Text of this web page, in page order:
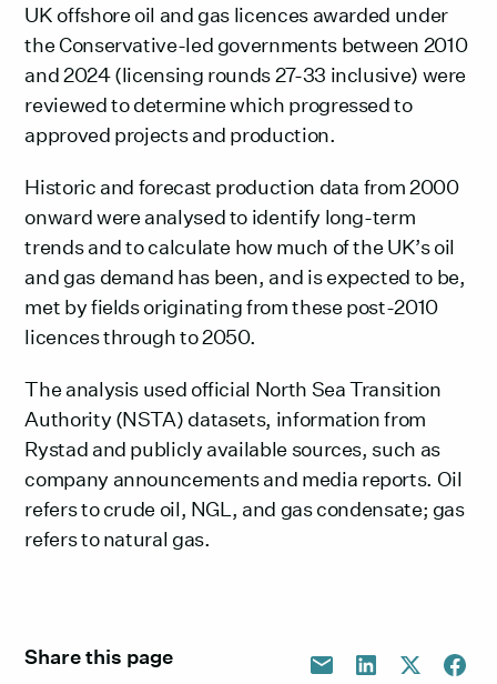
UK offshore oil and gas licences awarded under
the Conservative-led governments between 2010
and 2024 (licensing rounds 27-33 inclusive) were
reviewed to determine which progressed to
approved projects and production.
Historic and forecast production data from 2000
onward were analysed to identify long-term
trends and to calculate how much of the UK’s oil
and gas demand has been, and is expected to be,
met by fields originating from these post-2010
licences through to 2050.
The analysis used official North Sea Transition
Authority (NSTA) datasets, information from
Rystad and publicly available sources, such as
company announcements and media reports. Oil
refers to crude oil, NGL, and gas condensate; gas
refers to natural gas.
Share this page